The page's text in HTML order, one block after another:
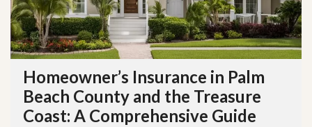
Homeowner’s Insurance in Palm
Beach County and the Treasure
Coast: A Comprehensive Guide